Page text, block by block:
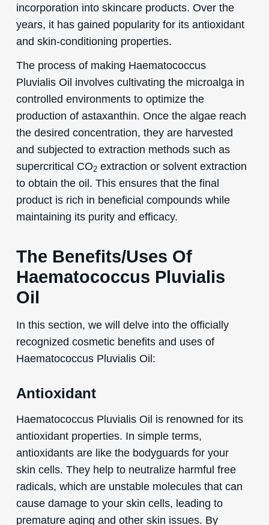
incorporation into skincare products. Over the
years, it has gained popularity for its antioxidant
and skin-conditioning properties.
The process of making Haematococcus
Pluvialis Oil involves cultivating the microalga in
controlled environments to optimize the
production of astaxanthin. Once the algae reach
the desired concentration, they are harvested
and subjected to extraction methods such as
supercritical CO2extraction or solvent extraction
to obtain the oil. This ensures that the final
product is rich in beneficial compounds while
maintaining its purity and efficacy.
The Benefits/Uses Of
Haematococcus Pluvialis
Oil
In this section, we will delve into the officially
recognized cosmetic benefits and uses of
Haematococcus Pluvialis Oil:
Antioxidant
Haematococcus Pluvialis Oil is renowned for its
antioxidant properties. In simple terms,
antioxidants are like the bodyguards for your
skin cells. They help to neutralize harmful free
radicals, which are unstable molecules that can
cause damage to your skin cells, leading to
premature aging and other skin issues. By